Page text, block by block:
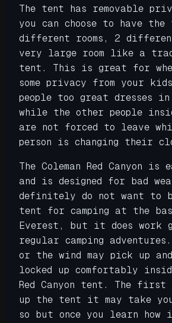
The tent has removable
you can choose to have
different rooms, 2
very large room like a
tent. This is great for
some privacy from your
people too great dresses
while the other people
are not forced to leave
person is changing their
The Coleman Red Canyon is
and is designed for bad
definitely do not want to
tent for camping at the
Everest, but it does work
regular camping
or the wind may pick up
locked up comfortably
Red Canyon tent. The first
up the tent it may take
so but once you learn how